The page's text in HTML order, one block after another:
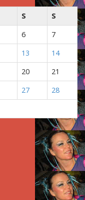
S
S
6
7
13
14
20
21
27
28